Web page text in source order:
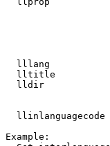
lllang
lltitle
lldir
llinlanguagecode
Example: